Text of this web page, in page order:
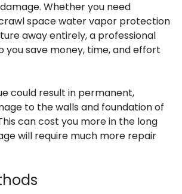
Whether you need
space water vapor protection
away entirely, a professional
you save money, time, and effort
could result in permanent,
to the walls and foundation of
can cost you more in the long
will require much more repair